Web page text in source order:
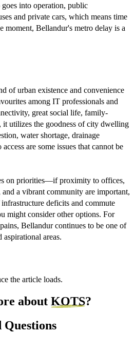
into operation, public
and private cars, which means time
moment, Bellandur's metro delay is a
of urban existence and convenience
among IT professionals and
great social life, family-
utilizes the goodness of city dwelling
water shortage, drainage
are some issues that cannot be
on priorities—if proximity to offices,
a vibrant community are important,
deficits and commute
might consider other options. For
Bellandur continues to be one of
areas.
the article loads.
about KOTS?